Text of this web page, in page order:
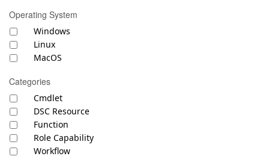
Operating System
Windows
Linux
MacOS
Categories
Cmdlet
DSC Resource
Function
Role Capability
Workflow